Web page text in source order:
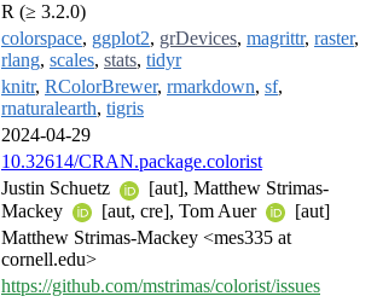
R (≥ 3.2.0)
colorspace, ggplot2, grDevices, magrittr, raster,
rlang, scales, stats, tidyr
knitr, RColorBrewer, rmarkdown, sf,
rnaturalearth, tigris
2024-04-29
10.32614/CRAN.package.colorist
Justin Schuetz
[aut], Matthew Strimas-
Mackey
[aut, cre], Tom Auer
[aut]
Matthew Strimas-Mackey <mes335 at
cornell.edu>
https://github.com/mstrimas/colorist/issues